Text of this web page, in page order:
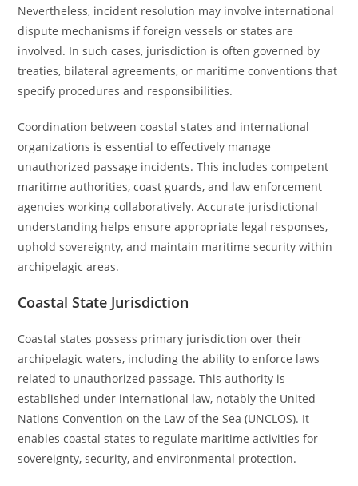
Nevertheless, incident resolution may involve international
dispute mechanisms if foreign vessels or states are
involved. In such cases, jurisdiction is often governed by
treaties, bilateral agreements, or maritime conventions that
specify procedures and responsibilities.
Coordination between coastal states and international
organizations is essential to effectively manage
unauthorized passage incidents. This includes competent
maritime authorities, coast guards, and law enforcement
agencies working collaboratively. Accurate jurisdictional
understanding helps ensure appropriate legal responses,
uphold sovereignty, and maintain maritime security within
archipelagic areas.
Coastal State Jurisdiction
Coastal states possess primary jurisdiction over their
archipelagic waters, including the ability to enforce laws
related to unauthorized passage. This authority is
established under international law, notably the United
Nations Convention on the Law of the Sea (UNCLOS). It
enables coastal states to regulate maritime activities for
sovereignty, security, and environmental protection.